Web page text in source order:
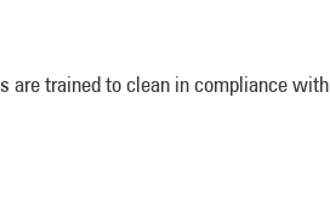
are trained to clean in compliance with